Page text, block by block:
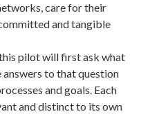
care for their
and tangible
pilot will first ask what
answers to that question
and goals. Each
and distinct to its own